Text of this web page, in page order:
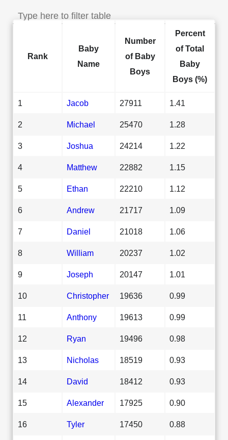
Rank
Baby
Name
Number
of Baby
Boys
Percent
of Total
Baby
Boys (%)
1 Jacob 27911 1.41
2 Michael 25470 1.28
3 Joshua 24214 1.22
4 Matthew 22882 1.15
5 Ethan 22210 1.12
6 Andrew 21717 1.09
7 Daniel 21018 1.06
8 William 20237 1.02
9 Joseph 20147 1.01
10 Christopher 19636 0.99
11 Anthony 19613 0.99
12 Ryan 19496 0.98
13 Nicholas 18519 0.93
14 David 18412 0.93
15 Alexander 17925 0.90
16 Tyler 17450 0.88